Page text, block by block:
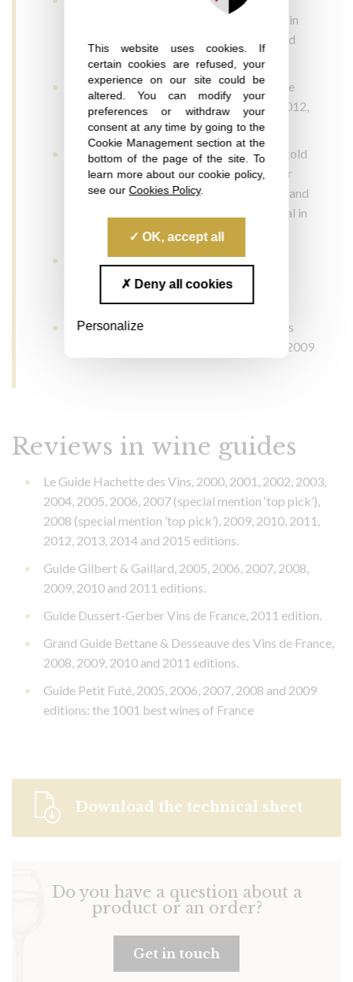
This website uses cookies. If
certain cookies are refused, your
experience on our site could be
altered. You can modify your
preferences or withdraw your
consent at any time by going to the
Cookie Management section at the
bottom of the page of the site. To
learn more about our cookie policy,
see ourCookies Policy.
OK, accept all
Deny all cookies
Personalize
Mâcon: silver medal in 2015, gold medal in
2014 and 2010, bronze medal in 2009 and
gold medal in 2008
Concours des Vins Côtes-de-Provence de
Saint-Tropez: silver medal in 2019 and 2012,
gold medal in 2011, 2010 and 2008
Concours des Vignerons Indépendants: gold
medal in 2019, silver medal in 2018, silver
medal in 2017, gold medal in 2014, 2013 and
2012, silver medal in 2009 and gold medal in
Concours Decanter World Wine Awards
(London): bronze medal 2009 and silver
Concours Oenologues de France: Vinalies
Internationales silver medal in 2010 and 2009
Reviews in wine guides
Le Guide Hachette des Vins, 2000, 2001, 2002, 2003,
2004, 2005, 2006, 2007 (special mention ‘top pick’),
2008 (special mention ’top pick’), 2009, 2010, 2011,
2012, 2013, 2014 and 2015 editions.
Guide Gilbert & Gaillard, 2005, 2006, 2007, 2008,
2009, 2010 and 2011 editions.
Guide Dussert-Gerber Vins de France, 2011 edition.
Grand Guide Bettane & Desseauve des Vins de France,
2008, 2009, 2010 and 2011 editions.
Guide Petit Futé, 2005, 2006, 2007, 2008 and 2009
editions: the 1001 best wines of France
Download the technical sheet
Do you have a question about a
product or an order?
Get in touch